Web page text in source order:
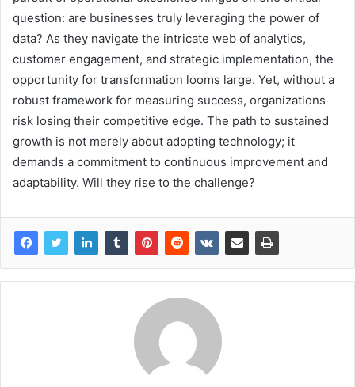
question: are businesses truly leveraging the power of
data? As they navigate the intricate web of analytics,
customer engagement, and strategic implementation, the
opportunity for transformation looms large. Yet, without a
robust framework for measuring success, organizations
risk losing their competitive edge. The path to sustained
growth is not merely about adopting technology; it
demands a commitment to continuous improvement and
adaptability. Will they rise to the challenge?